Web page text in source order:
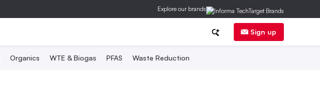
Explore our brands
Sign up
Organics WTE & Biogas PFAS Waste Reduction